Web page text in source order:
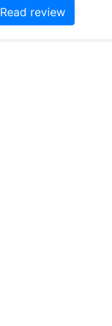
Read review